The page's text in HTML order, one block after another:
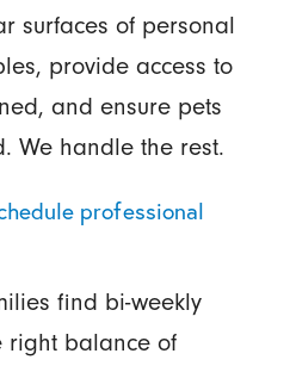
surfaces of personal
provide access to
and ensure pets
We handle the rest.
professional
find bi-weekly
right balance of